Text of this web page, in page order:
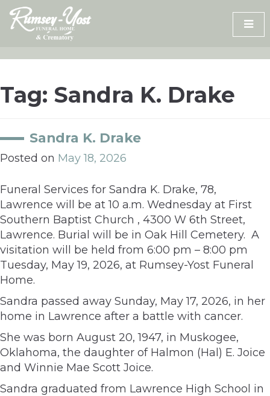
Skip
content
Tag: Sandra K. Drake
Sandra K. Drake
Posted on May 18, 2026
Funeral Services for Sandra K. Drake, 78,
Lawrence will be at 10 a.m. Wednesday at First
Southern Baptist Church , 4300 W 6th Street,
Lawrence. Burial will be in Oak Hill Cemetery. A
visitation will be held from 6:00 pm – 8:00 pm
Tuesday, May 19, 2026, at Rumsey-Yost Funeral
Home.
Sandra passed away Sunday, May 17, 2026, in her
home in Lawrence after a battle with cancer.
She was born August 20, 1947, in Muskogee,
Oklahoma, the daughter of Halmon (Hal) E. Joice
and Winnie Mae Scott Joice.
Sandra graduated from Lawrence High School in